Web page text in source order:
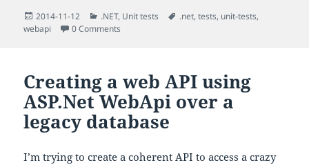
Posted
on
2014-11-12 Categories
.NET, Unit tests Tags
.net,tests, unit-tests,
webapi
0 Comments
Creating a web API using
ASP.Net WebApi over a
legacy database
I’m trying to create a coherent API to access a crazy